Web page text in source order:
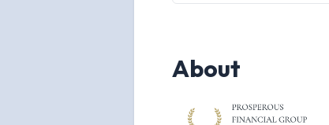
About